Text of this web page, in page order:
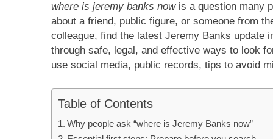
where is jeremy banks nowis a question many
about a friend, public figure, or someone from
colleague, find the latest Jeremy Banks
through safe, legal, and effective ways to look
use social media, public records, tips to avoid
Table of Contents
Why people ask “where is Jeremy Banks now”